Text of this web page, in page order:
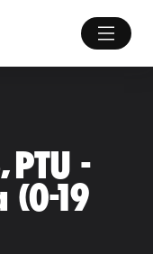
-
(0-19